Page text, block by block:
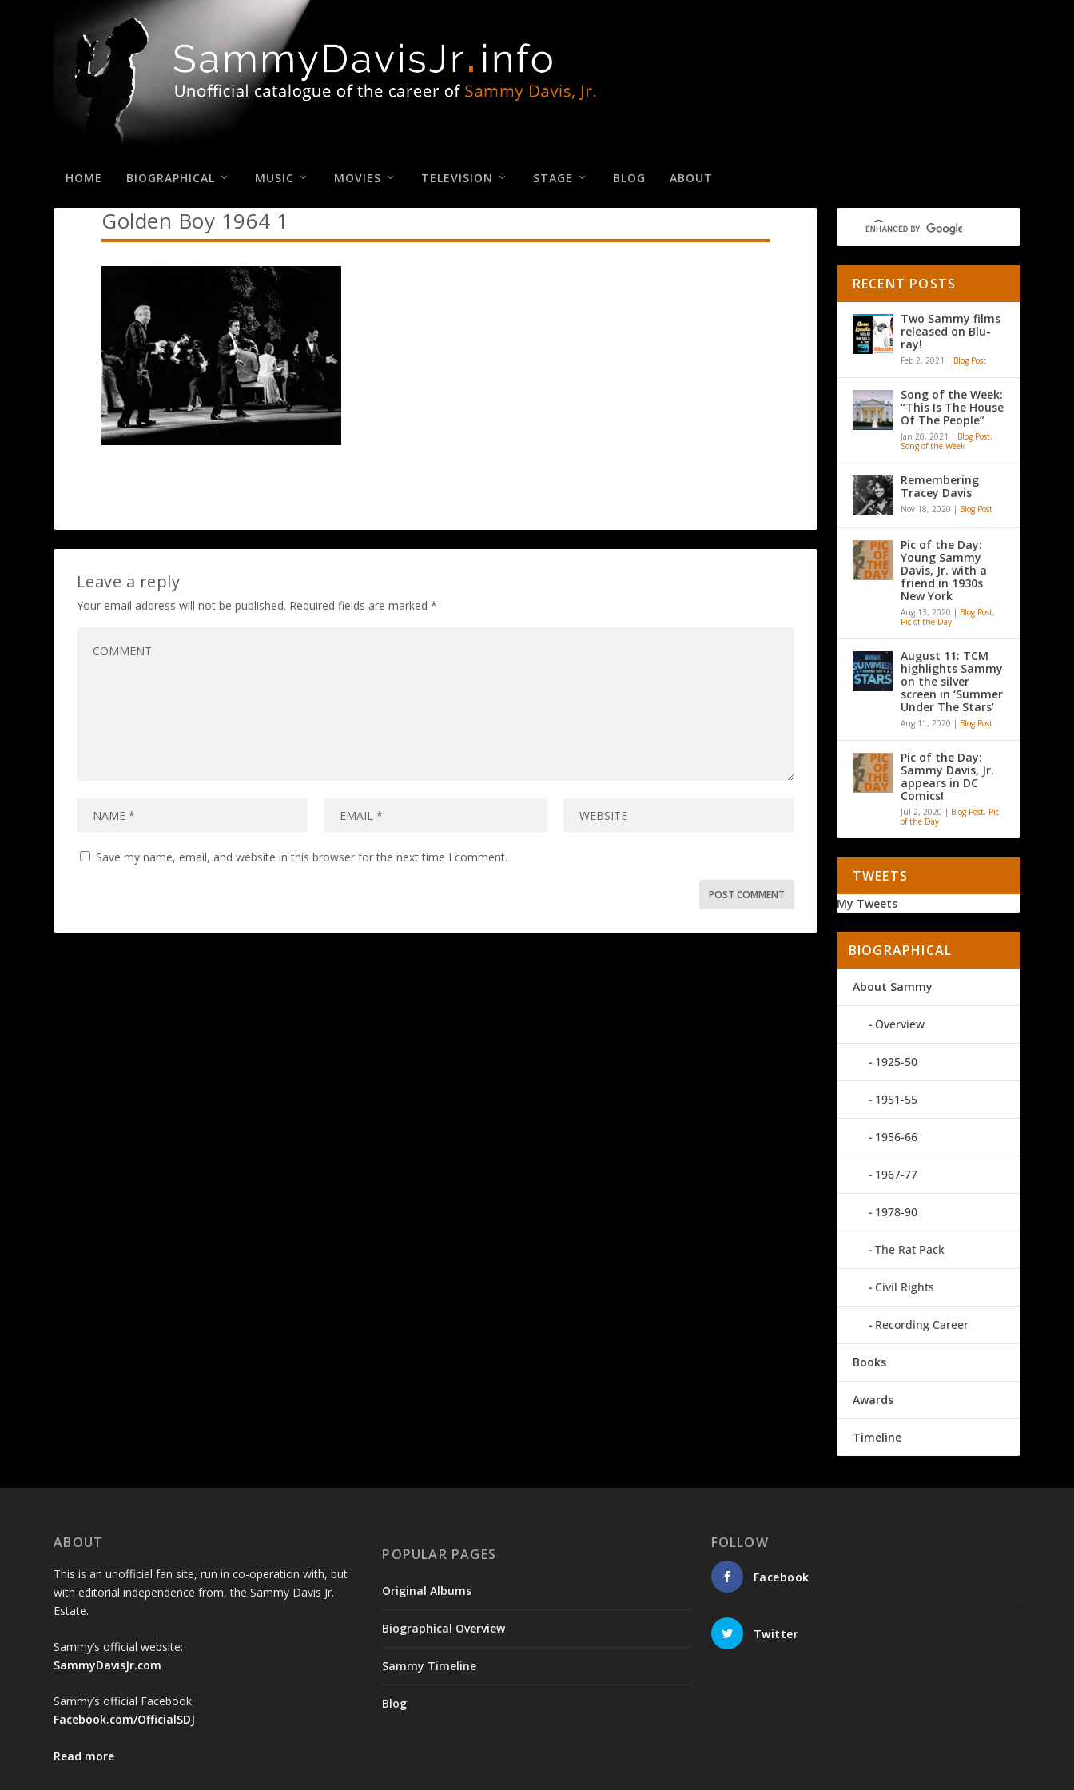
HOME BIOGRAPHICAL MUSIC MOVIES TELEVISION STAGE BLOG ABOUT
Golden Boy 1964 1
Leave a reply
Your email address will not be published. Required fields are marked *
Save my name, email, and website in this browser for the next time I comment.
RECENT POSTS
Two Sammy films
released on Blu-
ray!
Feb 2, 2021 | Blog Post
Song of the Week:
“This Is The House
Of The People”
Jan 20, 2021 | Blog Post,
Song of the Week
Remembering
Tracey Davis
Nov 18, 2020 | Blog Post
Pic of the Day:
Young Sammy
Davis, Jr. with a
friend in 1930s
New York
Aug 13, 2020 | Blog Post,
Pic of the Day
August 11: TCM
highlights Sammy
on the silver
screen in ‘Summer
Under The Stars’
Aug 11, 2020 | Blog Post
Pic of the Day:
Sammy Davis, Jr.
appears in DC
Comics!
Jul 2, 2020 | Blog Post, Pic
of the Day
TWEETS
My Tweets
BIOGRAPHICAL
About Sammy
Overview
1925-50
1951-55
1956-66
1967-77
1978-90
The Rat Pack
Civil Rights
Recording Career
Books
Awards
Timeline
ABOUT
This is an unofficial fan site, run in co-operation with, but
with editorial independence from, the Sammy Davis Jr.
Estate.
Sammy’s official website:
SammyDavisJr.com
Sammy’s official Facebook:
Facebook.com/OfficialSDJ
Read more
POPULAR PAGES
Original Albums
Biographical Overview
Sammy Timeline
Blog
FOLLOW
Facebook
Twitter